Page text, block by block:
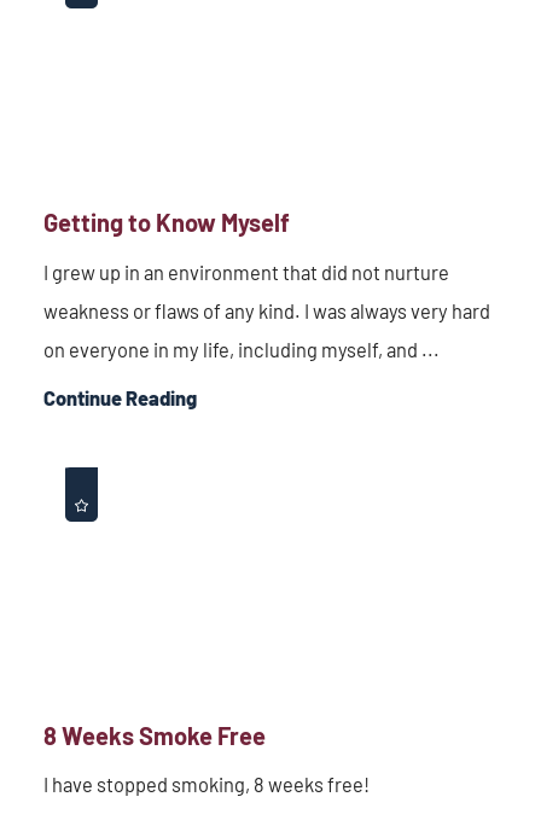
Getting to Know Myself
I grew up in an environment that did not nurture
weakness or flaws of any kind. I was always very hard
on everyone in my life, including myself, and ...
Continue Reading
8 Weeks Smoke Free
I have stopped smoking, 8 weeks free!